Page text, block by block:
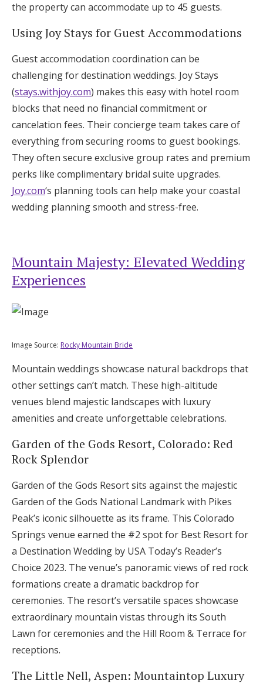
the property can accommodate up to 45 guests.
Using Joy Stays for Guest Accommodations
Guest accommodation coordination can be
challenging for destination weddings. Joy Stays
(stays.withjoy.com) makes this easy with hotel room
blocks that need no financial commitment or
cancelation fees. Their concierge team takes care of
everything from securing rooms to guest bookings.
They often secure exclusive group rates and premium
perks like complimentary bridal suite upgrades.
Joy.com‘s planning tools can help make your coastal
wedding planning smooth and stress-free.
Mountain Majesty: Elevated Wedding
Experiences
Image Source: Rocky Mountain Bride
Mountain weddings showcase natural backdrops that
other settings can’t match. These high-altitude
venues blend majestic landscapes with luxury
amenities and create unforgettable celebrations.
Garden of the Gods Resort, Colorado: Red
Rock Splendor
Garden of the Gods Resort sits against the majestic
Garden of the Gods National Landmark with Pikes
Peak’s iconic silhouette as its frame. This Colorado
Springs venue earned the #2 spot for Best Resort for
a Destination Wedding by USA Today’s Reader’s
Choice 2023. The venue’s panoramic views of red rock
formations create a dramatic backdrop for
ceremonies. The resort’s versatile spaces showcase
extraordinary mountain vistas through its South
Lawn for ceremonies and the Hill Room & Terrace for
receptions.
The Little Nell, Aspen: Mountaintop Luxury